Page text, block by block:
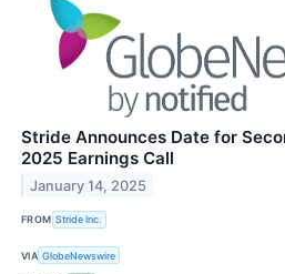
Stride Announces Date for
2025 Earnings Call
January 14, 2025
FROM Stride Inc.
VIA GlobeNewswire